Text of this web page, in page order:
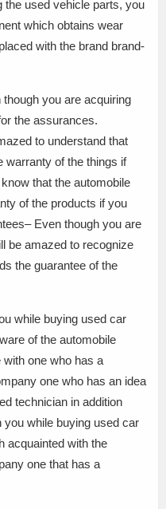
the used vehicle parts, you
which obtains wear
with the brand brand-
you are acquiring
the assurances.
to understand that
warranty of the things if
that the automobile
of the products if you
Even though you are
be amazed to recognize
the guarantee of the
while buying used car
of the automobile
one who has a
one who has an idea
technician in addition
while buying used car
acquainted with the
one that has a